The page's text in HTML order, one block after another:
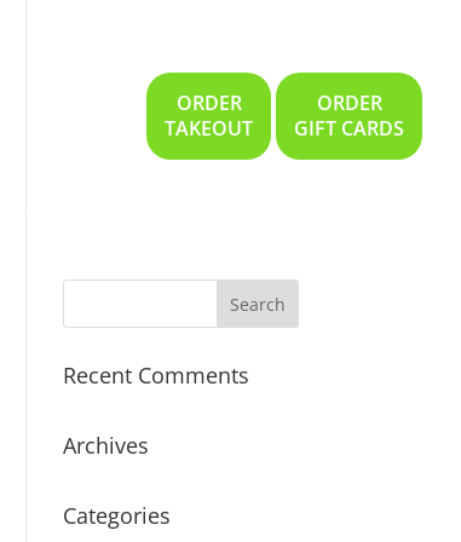
ORDER
TAKEOUT
ORDER
GIFT CARDS
Recent Comments
Archives
Categories